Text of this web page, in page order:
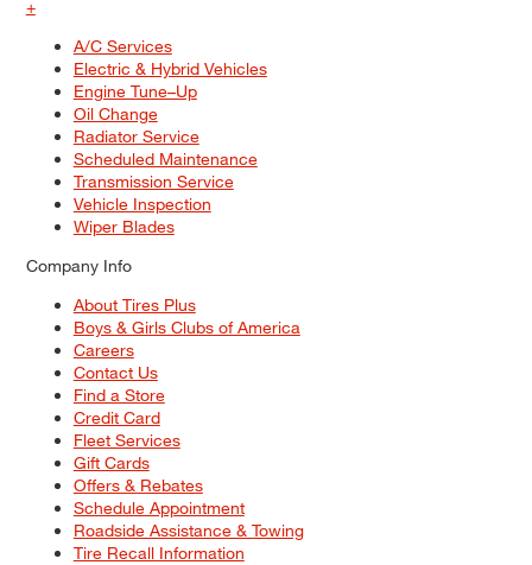
+
A/C Services
Electric & Hybrid Vehicles
Engine Tune–Up
Oil Change
Radiator Service
Scheduled Maintenance
Transmission Service
Vehicle Inspection
Wiper Blades
Company Info
About Tires Plus
Boys & Girls Clubs of America
Careers
Contact Us
Find a Store
Credit Card
Fleet Services
Gift Cards
Offers & Rebates
Schedule Appointment
Roadside Assistance & Towing
Tire Recall Information